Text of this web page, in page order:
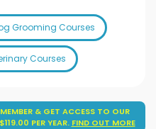
Grooming Courses
Courses
& GET ACCESS TO OUR
PER YEAR. FIND OUT MORE